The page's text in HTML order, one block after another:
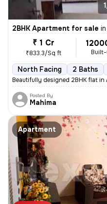
2BHK Apartment for sale in
₹ 1 Cr
₹833.3/Sq ft Built-
North Facing 2 Baths
Beautifully designed 2BHK flat in
Posted By
Mahima
Apartment